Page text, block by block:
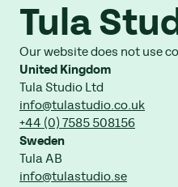
Tula
Our website does not use
United Kingdom
Tula Studio Ltd
info@tulastudio.co.uk
+44 (0) 7585 508156
Sweden
Tula AB
info@tulastudio.se